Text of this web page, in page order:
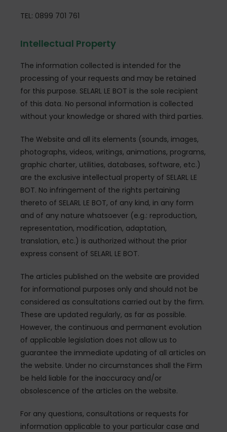
TEL: 0899 701 761
Intellectual Property
The information collected is intended for the
processing of your requests and may be retained
for this purpose. SELARL LE BOT is the sole recipient
of this data. No personal information is collected
without your knowledge or shared with third parties.
The Website and all its elements (sounds, images,
photographs, videos, writings, animations, programs,
graphic charter, utilities, databases, software, etc.)
are the exclusive intellectual property of SELARL LE
BOT. No infringement of the rights pertaining
thereto of SELARL LE BOT, of any kind, in any form
and of any nature whatsoever (e.g.: reproduction,
representation, modification, adaptation,
translation, etc.) is authorized without the prior
express consent of SELARL LE BOT.
The articles published on the website are provided
for informational purposes only and should not be
considered as consultations carried out by the firm.
These are updated regularly, as far as possible.
However, the continuous and permanent evolution
of applicable legislation does not allow us to
guarantee the immediate updating of all articles on
the website. Under no circumstances shall the Firm
be held liable for the inaccuracy and/or
obsolescence of the articles on the website.
For any questions, consultations or requests for
information applicable to your particular case and